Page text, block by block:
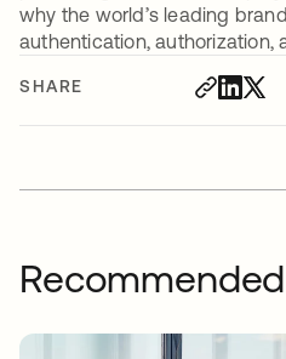
SHARE
why the world’s leading
authentication, authorization,